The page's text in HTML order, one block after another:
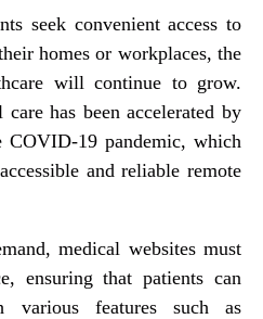
seek convenient access to
homes or workplaces, the
will continue to grow.
has been accelerated by
COVID-19 pandemic, which
and reliable remote
medical websites must
ensuring that patients can
various features such as